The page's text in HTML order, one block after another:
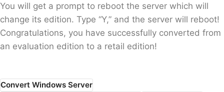
You will get a prompt to reboot the server which will
change its edition. Type “Y,” and the server will reboot!
Congratulations, you have successfully converted from
an evaluation edition to a retail edition!
Convert Windows Server